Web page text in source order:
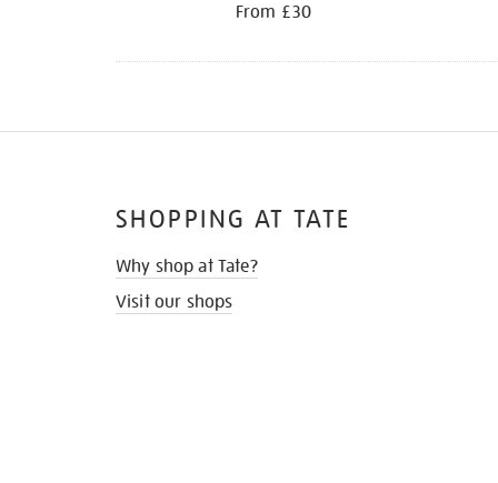
From £30
SHOPPING AT TATE
Why shop at Tate?
Visit our shops